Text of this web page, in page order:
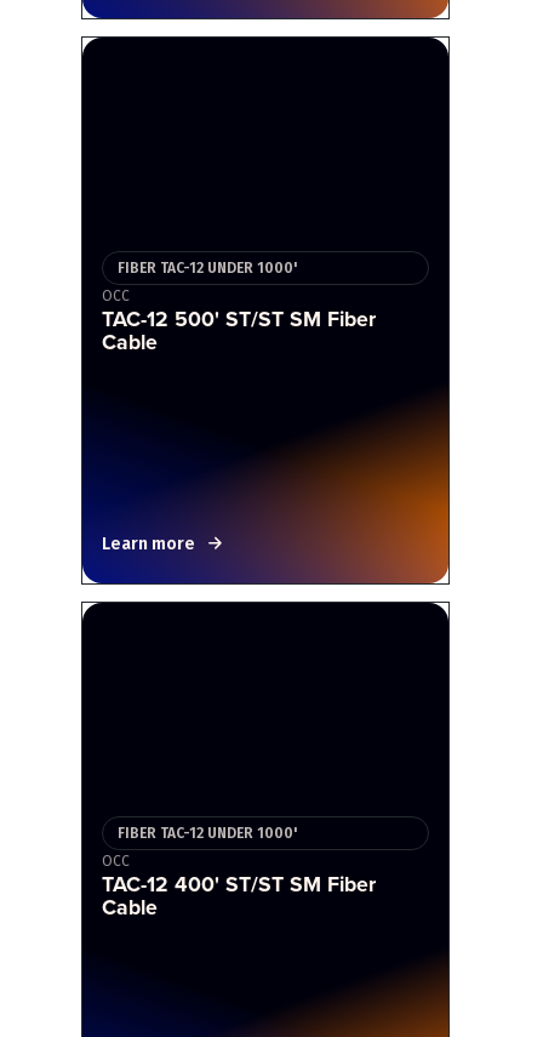
FIBER TAC-12 UNDER 1000'
OCC
TAC-12 500' ST/ST SM Fiber
Cable
Learn more
FIBER TAC-12 UNDER 1000'
OCC
TAC-12 400' ST/ST SM Fiber
Cable